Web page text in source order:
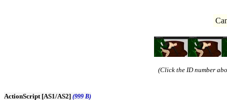
(Click the ID number
ActionScript [AS1/AS2] (999 B)